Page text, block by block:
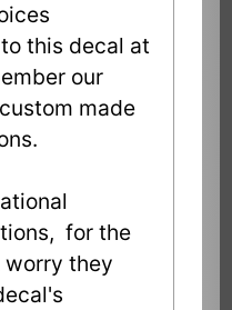
this decal at
our
made
for the
they